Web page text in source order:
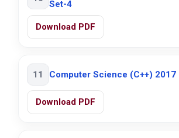
Set-4
Download PDF
11 Computer Science (C++) 2017
Download PDF